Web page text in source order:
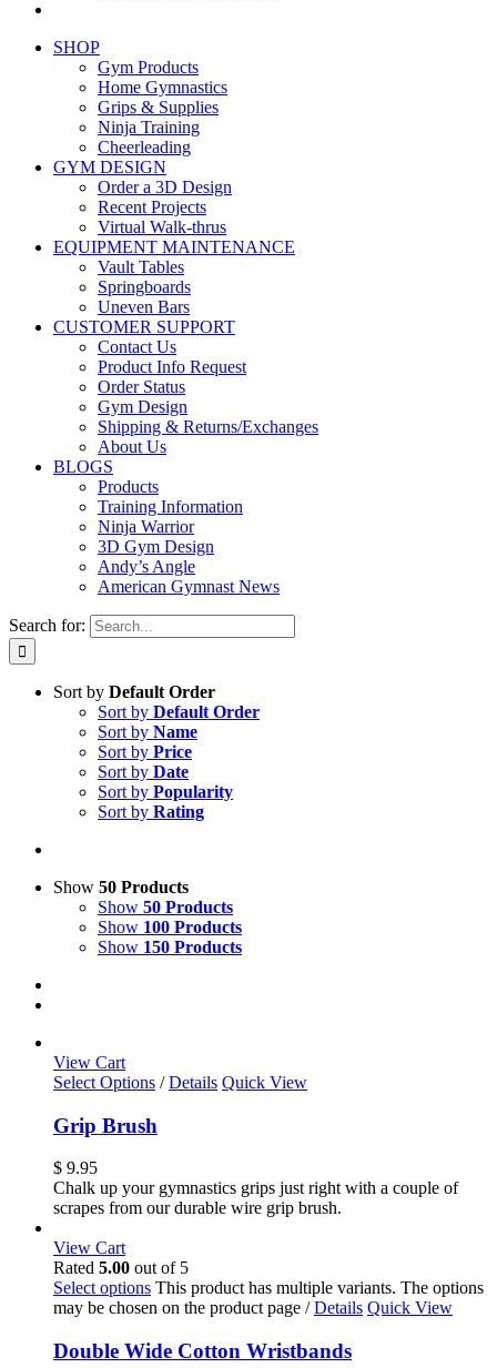
SHOP
Gym Products
Home Gymnastics
Grips & Supplies
Ninja Training
Cheerleading
GYM DESIGN
Order a 3D Design
Recent Projects
Virtual Walk-thrus
EQUIPMENT MAINTENANCE
Vault Tables
Springboards
Uneven Bars
CUSTOMER SUPPORT
Contact Us
Product Info Request
Order Status
Gym Design
Shipping & Returns/Exchanges
About Us
BLOGS
Products
Training Information
Ninja Warrior
3D Gym Design
Andy’s Angle
American Gymnast News
Search for:
Sort by Default Order
Sort by Default Order
Sort by Name
Sort by Price
Sort by Date
Sort by Popularity
Sort by Rating
Show 50 Products
Show 50 Products
Show 100 Products
Show 150 Products
View Cart
Select Options / Details Quick View
Grip Brush
$ 9.95
Chalk up your gymnastics grips just right with a couple of
scrapes from our durable wire grip brush.
View Cart
Rated 5.00 out of 5
Select options This product has multiple variants. The options
may be chosen on the product page / Details Quick View
Double Wide Cotton Wristbands